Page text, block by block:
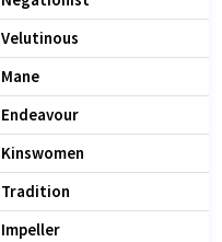
Velutinous
Mane
Endeavour
Kinswomen
Tradition
Impeller